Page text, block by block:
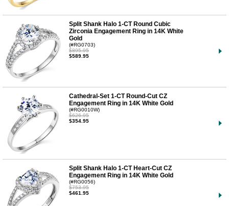
Split Shank Halo 1-CT Round Cubic
Zirconia Engagement Ring in 14K White
Gold
(#RG0703)
$895.95
$589.95
Cathedral-Set 1-CT Round-Cut CZ
Engagement Ring in 14K White Gold
(#RG0010W)
$626.95
$354.95
Split Shank Halo 1-CT Heart-Cut CZ
Engagement Ring in 14K White Gold
(#RG0056)
$753.95
$461.95